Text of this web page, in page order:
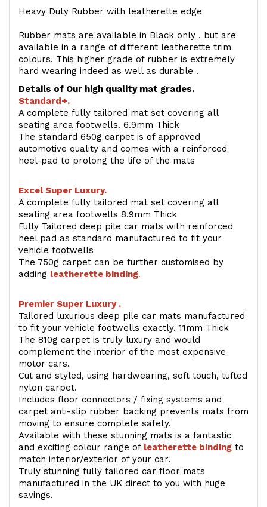
Heavy Duty Rubber with leatherette edge
Rubber mats are available in Black only , but are
available in a range of different leatherette trim
colours. This higher grade of rubber is extremely
hard wearing indeed as well as durable .
Details of Our high quality mat grades.
Standard+.
A complete fully tailored mat set covering all
seating area footwells. 6.9mm Thick
The standard 650g carpet is of approved
automotive quality and comes with a reinforced
heel-pad to prolong the life of the mats
Excel Super Luxury.
A complete fully tailored mat set covering all
seating area footwells 8.9mm Thick
Fully Tailored deep pile car mats with reinforced
heel pad as standard manufactured to fit your
vehicle footwells
The 750g carpet can be further customised by
adding leatherette binding.
Premier Super Luxury .
Tailored luxurious deep pile car mats manufactured
to fit your vehicle footwells exactly. 11mm Thick
The 810g carpet is truly luxury and would
complement the interior of the most expensive
motor cars.
Cut and styled, using hardwearing, soft touch, tufted
nylon carpet.
Includes floor connectors / fixing systems and
carpet anti-slip rubber backing prevents mats from
moving to ensure complete safety.
Available with these stunning mats is a fantastic
and exciting colour range of leatherette binding to
match interior/exterior of your car.
Truly stunning fully tailored car floor mats
manufactured in the UK direct to you with huge
savings.